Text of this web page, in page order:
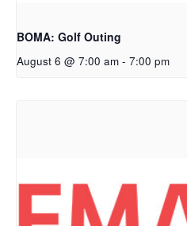
BOMA: Golf Outing
August 6 @ 7:00 am - 7:00 pm